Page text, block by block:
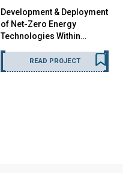
Development & Deployment
of Net-Zero Energy
Technologies Within…
READ PROJECT